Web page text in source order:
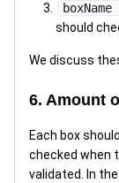
should
We discuss
6. Amount
Each box
checked when
validated. In